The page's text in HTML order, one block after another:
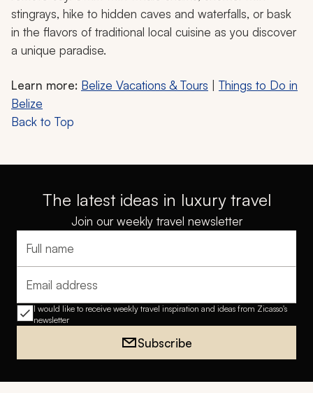
stingrays, hike to hidden caves and waterfalls, or bask
in the flavors of traditional local cuisine as you discover
a unique paradise.
Learn more: Belize Vacations & Tours
Things to Do in
Belize
Back to Top
The latest ideas in luxury travel
Join our weekly travel newsletter
Full name
Email address
I would like to receive weekly travel inspiration and ideas from Zicasso's
newsletter
Subscribe